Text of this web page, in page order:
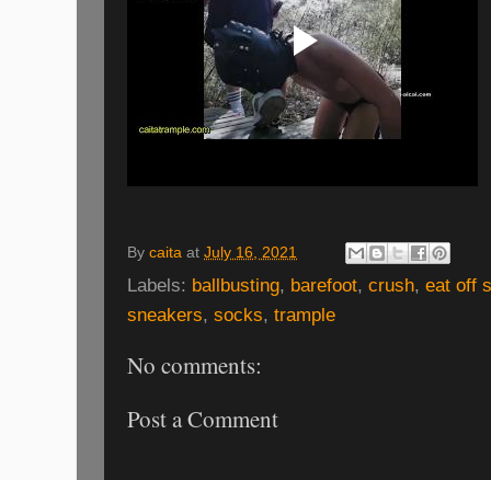
By caita at July 16, 2021
Labels: ballbusting, barefoot, crush, eat off
sneakers, socks, trample
No comments:
Post a Comment